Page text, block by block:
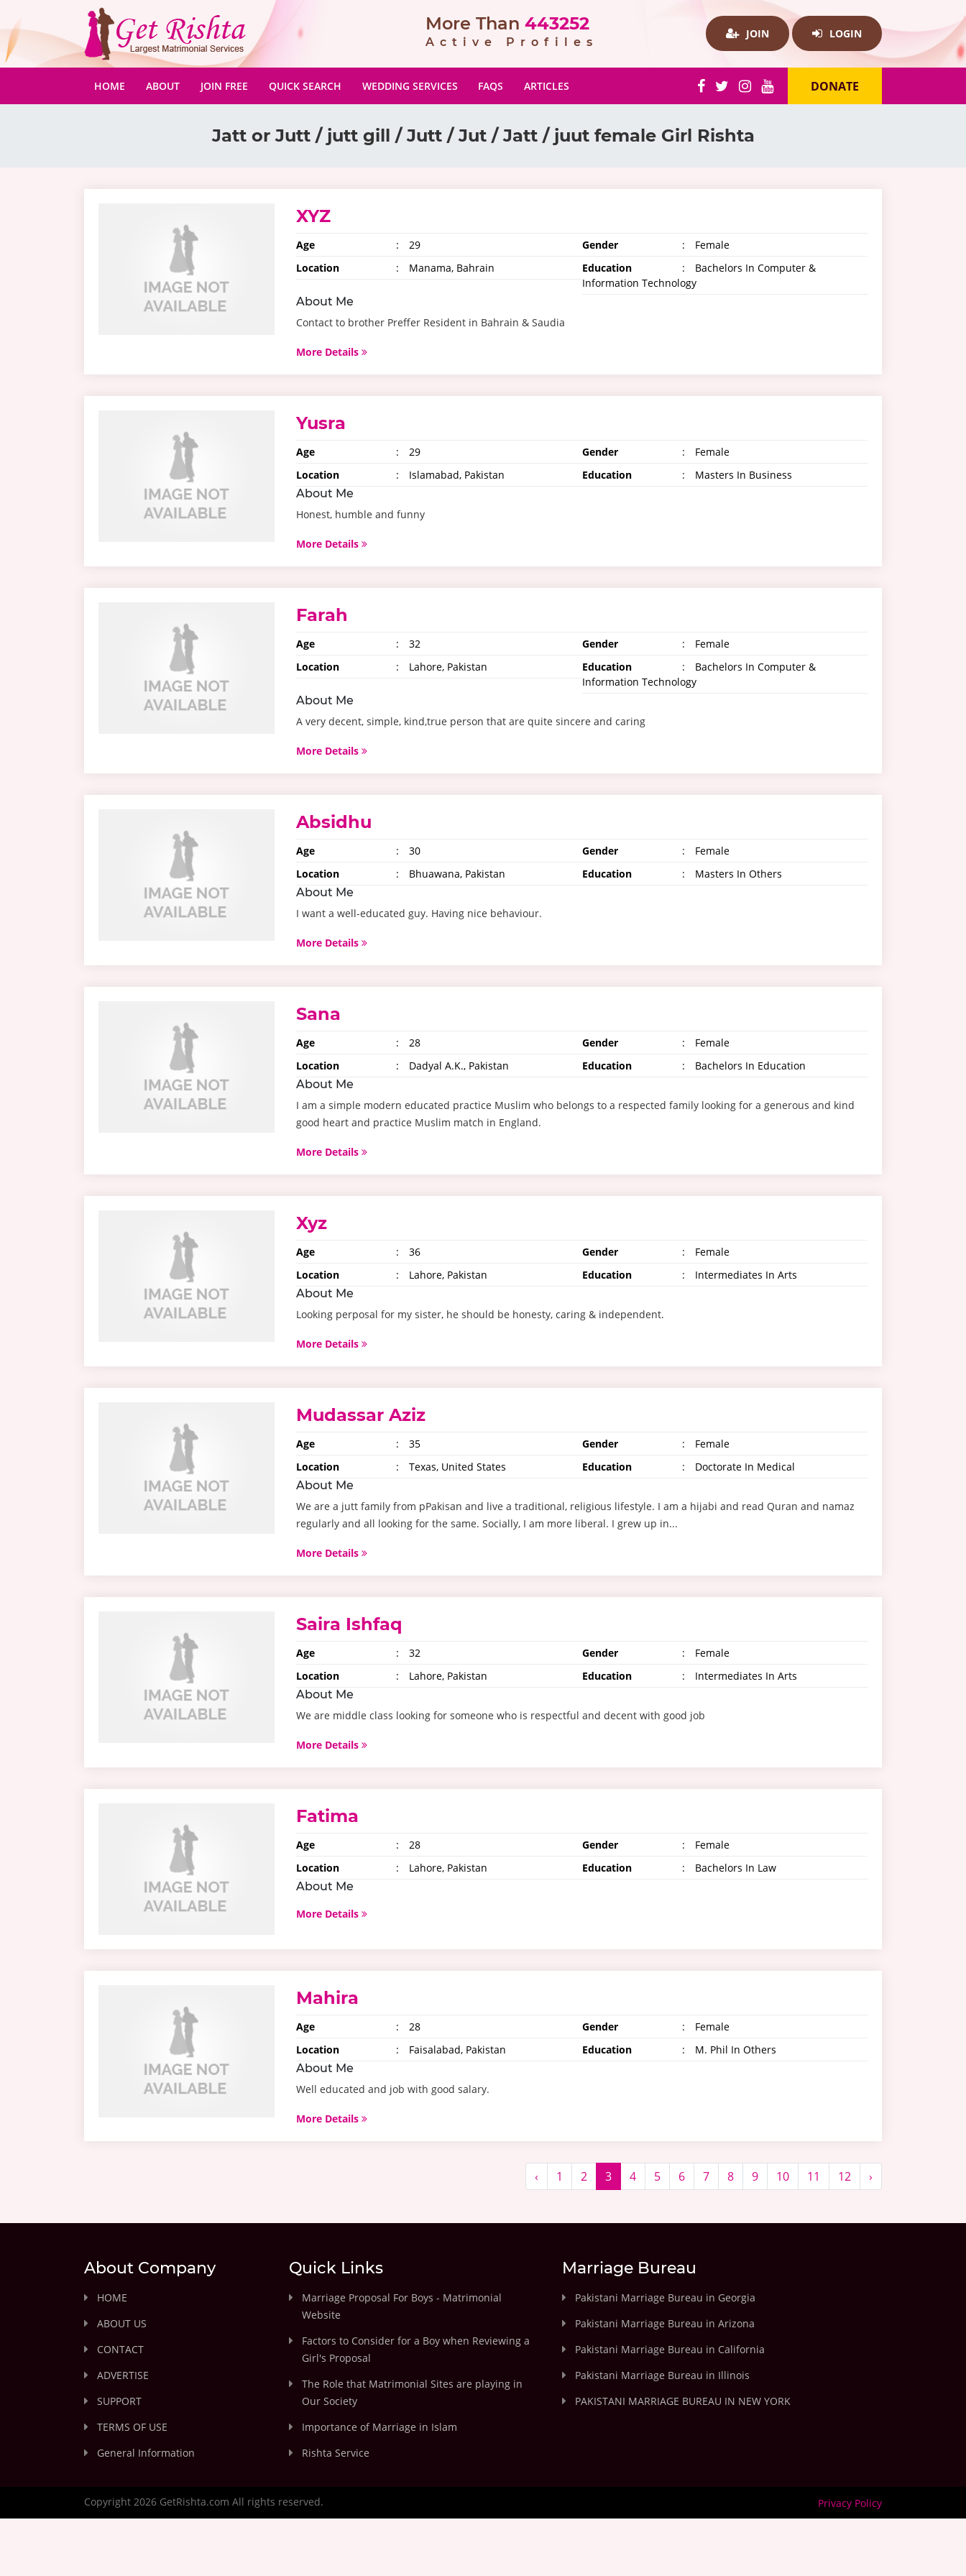
More Than 443252
Active Profiles
JOIN LOGIN
HOME (CURRENT)
ABOUT JOIN FREE QUICK SEARCH WEDDING SERVICES FAQS ARTICLES DONATE
Jatt or Jutt / jutt gill / Jutt / Jut / Jatt / juut female Girl Rishta
XYZ
Age : 29 Gender :
Female
Location
: Manama, Bahrain Education :
Bachelors In Computer &
Information Technology
About Me
Contact to brother Preffer Resident in Bahrain & Saudia
More Details
Yusra
Age : 29 Gender :
Female
Location
: Islamabad, Pakistan Education :
Masters In Business
About Me
Honest, humble and funny
More Details
Farah
Age : 32 Gender :
Female
Location
: Lahore, Pakistan Education :
Bachelors In Computer &
Information Technology
About Me
A very decent, simple, kind,true person that are quite sincere and caring
More Details
Absidhu
Age : 30 Gender :
Female
Location
: Bhuawana, Pakistan Education :
Masters In Others
About Me
I want a well-educated guy. Having nice behaviour.
More Details
Sana
Age : 28 Gender :
Female
Location
: Dadyal A.K., Pakistan Education :
Bachelors In Education
About Me
I am a simple modern educated practice Muslim who belongs to a respected family looking for a generous and kind
good heart and practice Muslim match in England.
More Details
Xyz
Age : 36 Gender :
Female
Location
: Lahore, Pakistan Education :
Intermediates In Arts
About Me
Looking perposal for my sister, he should be honesty, caring & independent.
More Details
Mudassar Aziz
Age : 35 Gender :
Female
Location
: Texas, United States Education :
Doctorate In Medical
About Me
We are a jutt family from pPakisan and live a traditional, religious lifestyle. I am a hijabi and read Quran and namaz
regularly and all looking for the same. Socially, I am more liberal. I grew up in...
More Details
Saira Ishfaq
Age : 32 Gender :
Female
Location
: Lahore, Pakistan Education :
Intermediates In Arts
About Me
We are middle class looking for someone who is respectful and decent with good job
More Details
Fatima
Age : 28 Gender :
Female
Location
: Lahore, Pakistan Education :
Bachelors In Law
About Me
More Details
Mahira
Age : 28 Gender :
Female
Location
: Faisalabad, Pakistan Education :
M. Phil In Others
About Me
Well educated and job with good salary.
More Details
‹ 1 2 3 4 5 6 7 8 9 10 11 12 ›
About Company
HOME
ABOUT US
CONTACT
ADVERTISE
SUPPORT
TERMS OF USE
General Information
Quick Links
Marriage Proposal For Boys - Matrimonial
Website
Factors to Consider for a Boy when Reviewing a
Girl's Proposal
The Role that Matrimonial Sites are playing in
Our Society
Importance of Marriage in Islam
Rishta Service
Marriage Bureau
Pakistani Marriage Bureau in Georgia
Pakistani Marriage Bureau in Arizona
Pakistani Marriage Bureau in California
Pakistani Marriage Bureau in Illinois
PAKISTANI MARRIAGE BUREAU IN NEW YORK
Copyright 2026 GetRishta.com All rights reserved. Privacy Policy